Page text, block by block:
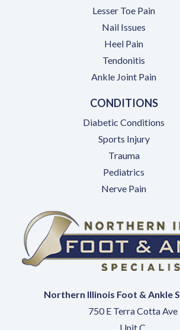
Lesser Toe Pain
Nail Issues
Heel Pain
Tendonitis
Ankle Joint Pain
CONDITIONS
Diabetic Conditions
Sports Injury
Trauma
Pediatrics
Nerve Pain
Northern Illinois Foot & Ankle
750 E Terra Cotta Ave
Unit C